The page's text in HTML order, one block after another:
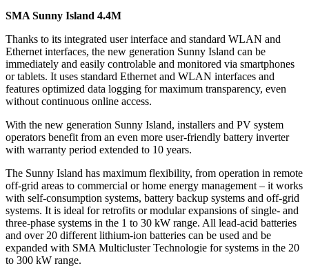
SMA Sunny Island 4.4M
Thanks to its integrated user interface and standard WLAN and
Ethernet interfaces, the new generation Sunny Island can be
immediately and easily controlable and monitored via smartphones
or tablets. It uses standard Ethernet and WLAN interfaces and
features optimized data logging for maximum transparency, even
without continuous online access.
With the new generation Sunny Island, installers and PV system
operators benefit from an even more user-friendly battery inverter
with warranty period extended to 10 years.
The Sunny Island has maximum flexibility, from operation in remote
off-grid areas to commercial or home energy management – it works
with self-consumption systems, battery backup systems and off-grid
systems. It is ideal for retrofits or modular expansions of single- and
three-phase systems in the 1 to 30 kW range. All lead-acid batteries
and over 20 different lithium-ion batteries can be used and be
expanded with SMA Multicluster Technologie for systems in the 20
to 300 kW range.